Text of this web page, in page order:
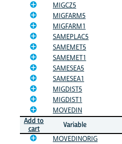
MIGCZ5
MIGFARM5
MIGFARM1
SAMEPLAC5
SAMEMET5
SAMEMET1
SAMESEA5
SAMESEA1
MIGDIST5
MIGDIST1
MOVEDIN
Add to
cart
Variable
MOVEDINORIG